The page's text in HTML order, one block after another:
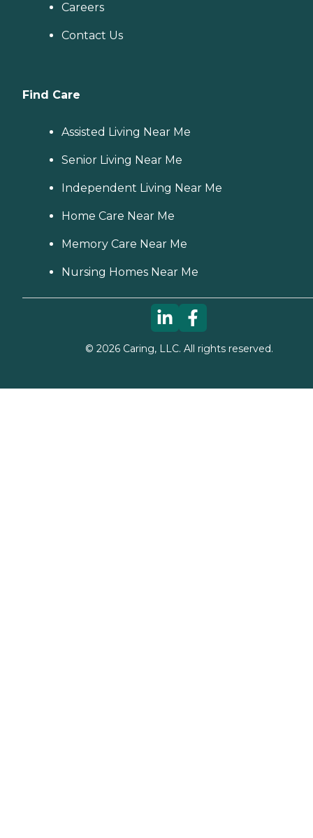
Careers
Contact Us
Find Care
Assisted Living Near Me
Senior Living Near Me
Independent Living Near Me
Home Care Near Me
Memory Care Near Me
Nursing Homes Near Me
© 2026Caring, LLC. All rights reserved.